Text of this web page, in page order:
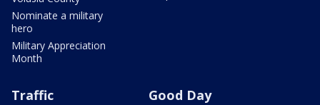
Nominate a military
hero
Military Appreciation
Month
Traffic Good Day